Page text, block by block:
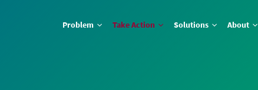
Problem Take Action Solutions About